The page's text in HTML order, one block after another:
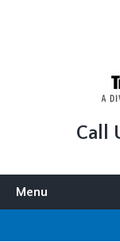
Call
Menu